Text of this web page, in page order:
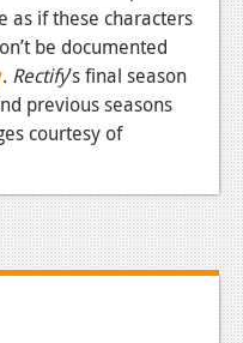
as if these characters
be documented
. Rectify’s final season
previous seasons
courtesy of